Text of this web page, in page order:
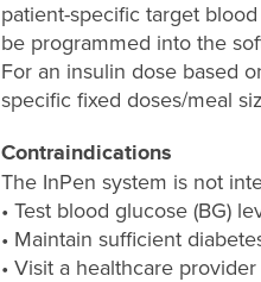
patient-specific target
be programmed into the
For an insulin dose based
specific fixed doses/meal
Contraindications
The InPen system is not
• Test blood glucose (BG)
• Maintain sufficient
• Visit a healthcare